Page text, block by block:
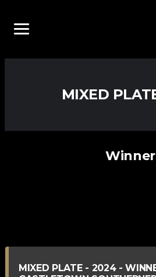
MIXED
Winner
MIXED PLATE - 2024 -